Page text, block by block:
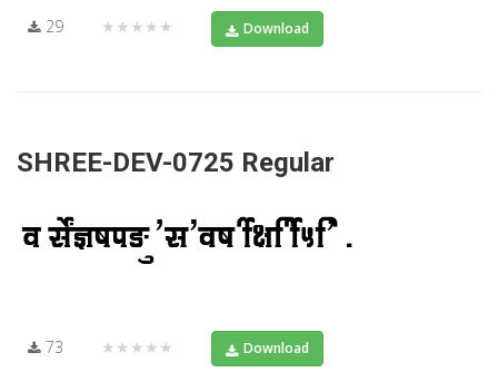
29 ★★★★★ Download
SHREE-DEV-0725 Regular
73 ★★★★★ Download